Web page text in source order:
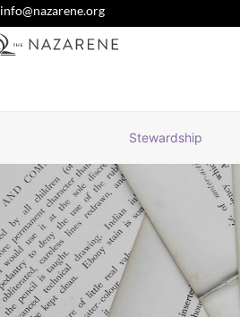
info@nazarene.org
Stewardship